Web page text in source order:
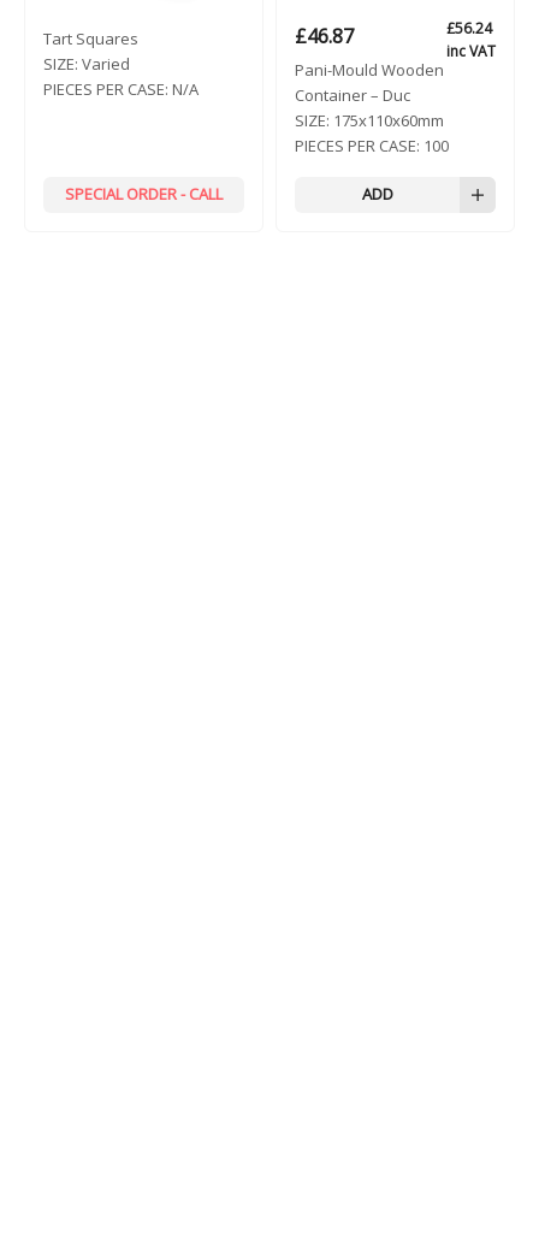
Tart Squares
SIZE: Varied
PIECES PER CASE: N/A
SPECIAL ORDER - CALL
£46.87 £56.24
inc VAT
Pani-Mould Wooden
Container – Duc
SIZE: 175x110x60mm
PIECES PER CASE: 100
ADD